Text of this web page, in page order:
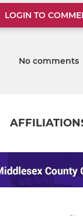
LOGIN TO
No comments